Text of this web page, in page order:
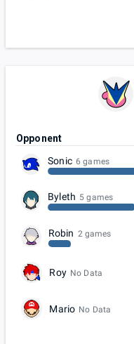
Opponent
Sonic 6 games
Byleth 5 games
Robin 2 games
Roy No Data
Mario No Data